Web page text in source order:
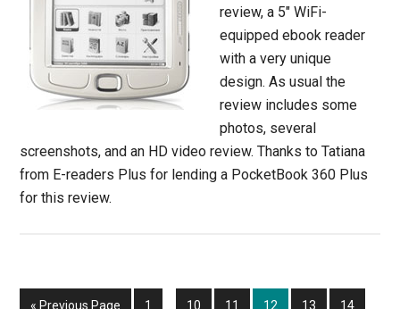
review, a 5″ WiFi-
equipped ebook reader
with a very unique
design. As usual the
review includes some
photos, several
screenshots, and an HD video review. Thanks to Tatiana
from E-readers Plus for lending a PocketBook 360 Plus
for this review.
« Go
Previous Page Page
1
InterimPage
10 Page
11 Page
12 Page
13 Page
14